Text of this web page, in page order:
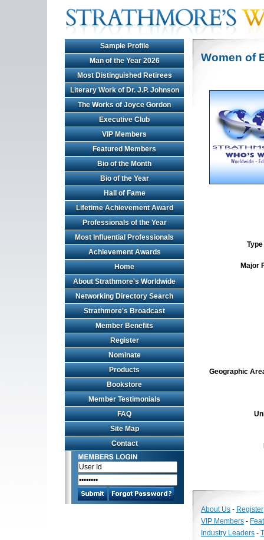
Sample Profile
Man of the Year 2026
Most Distinguished Retirees
Literary Work of Dr. J.P. Johnson
The Works of Joyce Gordon
Executive Club
VIP Members
Featured Members
Bio of the Month
Bio of the Year
Hall of Fame
Lifetime Achievement Award
Professionals of the Year
Most Influential Professionals
Achievement Awards
Home
About Strathmore's Worldwide
Networking Directory Search
Strathmore's Broadcast
Member Benefits
Register
Nominate
Products
Bookstore
Member Testimonials
FAQ
Site Map
Contact
Women of
Major
Geographic
About Us - Register
VIP Members -
Industry Leaders -